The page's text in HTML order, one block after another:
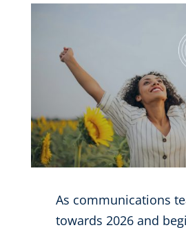
As communications
towards 2026 and